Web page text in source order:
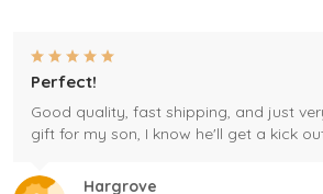
Hargrove
Perfect!
Good quality, fast shipping, and just
gift for my son, I know he'll get a kick